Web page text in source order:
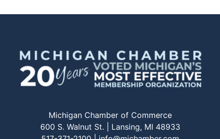
Michigan Chamber of Commerce
600 S. Walnut St. | Lansing, MI 48933